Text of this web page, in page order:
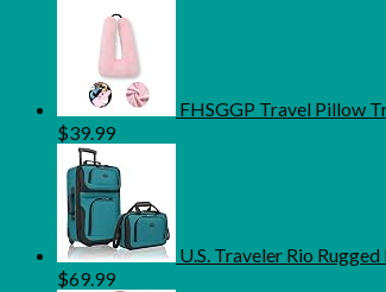
FHSGGP Travel Pillow
$39.99
U.S. Traveler Rio
$69.99